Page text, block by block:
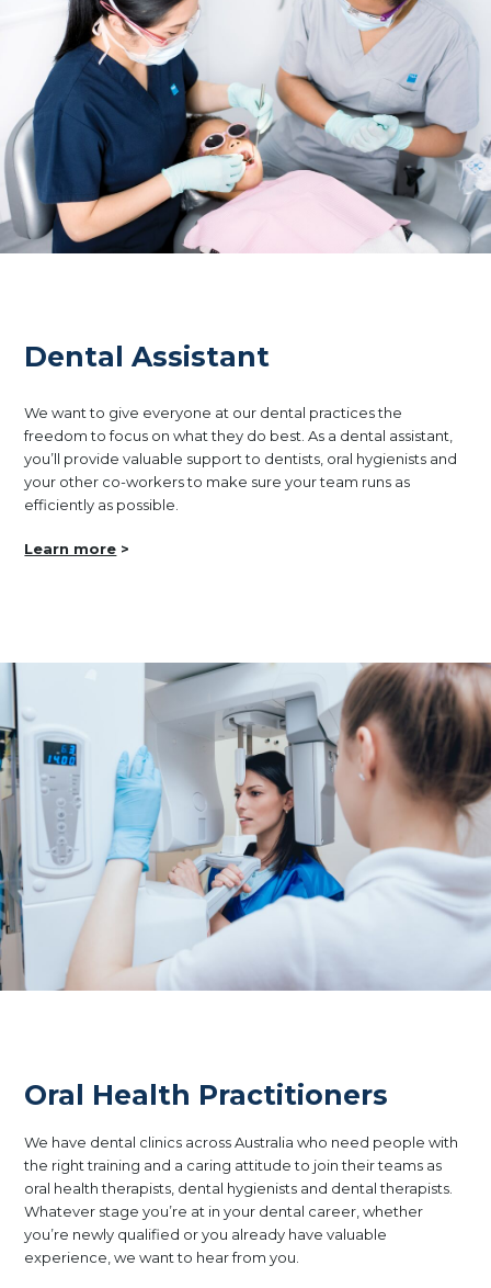
Dental Assistant
We want to give everyone at our dental practices the
freedom to focus on what they do best. As a dental assistant,
you’ll provide valuable support to dentists, oral hygienists and
your other co-workers to make sure your team runs as
efficiently as possible.
Learn more >
Oral Health Practitioners
We have dental clinics across Australia who need people with
the right training and a caring attitude to join their teams as
oral health therapists, dental hygienists and dental therapists.
Whatever stage you’re at in your dental career, whether
you’re newly qualified or you already have valuable
experience, we want to hear from you.